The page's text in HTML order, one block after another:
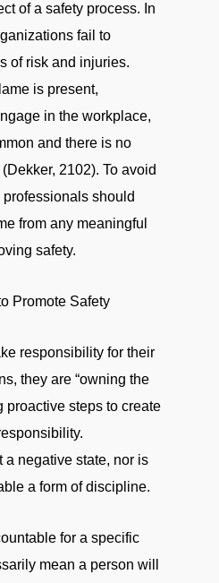
of a safety process. In
fail to
of risk and injuries.
is present,
in the workplace,
and there is no
2102). To avoid
should
from any meaningful
safety.
Promote Safety
responsibility for their
they are “owning the
proactive steps to create
negative state, nor is
a form of discipline.
for a specific
mean a person will